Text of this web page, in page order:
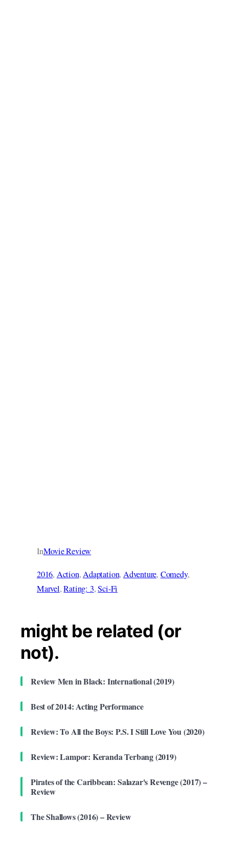
InMovie Review
2016, Action, Adaptation, Adventure, Comedy
Marvel, Rating: 3, Sci-Fi
might be related (or
not).
Review Men in Black: International (2019)
Best of 2014: Acting Performance
Review: To All the Boys: P.S. I Still Love You (2020)
Review: Lampor: Keranda Terbang (2019)
Pirates of the Caribbean: Salazar's Revenge (2017) –
Review
The Shallows (2016) – Review